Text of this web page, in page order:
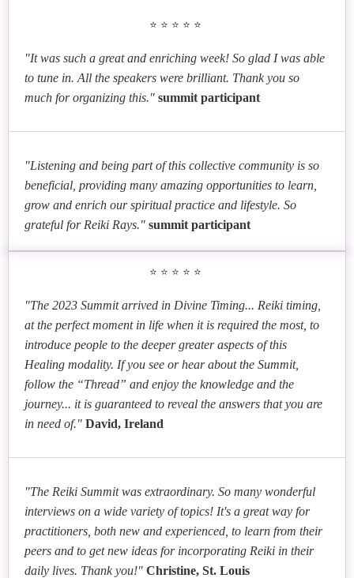
⭐⭐⭐⭐⭐
"It was such a great and enriching week! So glad I was able
to tune in. All the speakers were brilliant. Thank you so
much for organizing this." summit participant
"Listening and being part of this collective community is so
beneficial, providing many amazing opportunities to learn,
grow and enrich our spiritual practice and lifestyle. So
grateful for Reiki Rays." summit participant
⭐⭐⭐⭐⭐
"The 2023 Summit arrived in Divine Timing... Reiki timing,
at the perfect moment in life when it is required the most, to
introduce people to the deeper greater aspects of this
Healing modality. If you see or hear about the Summit,
follow the “Thread” and enjoy the knowledge and the
journey... it is guaranteed to reveal the answers that you are
in need of." David, Ireland
"The Reiki Summit was extraordinary. So many wonderful
interviews on a wide variety of topics! It's a great way for
practitioners, both new and experienced, to learn from their
peers and to get new ideas for incorporating Reiki in their
daily lives. Thank you!" Christine, St. Louis